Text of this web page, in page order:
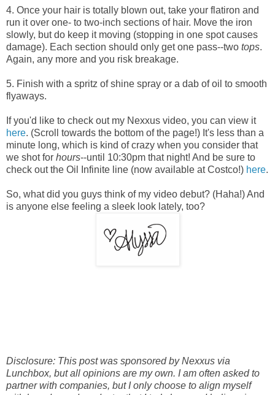
4. Once your hair is totally blown out, take your flatiron and
run it over one- to two-inch sections of hair. Move the iron
slowly, but do keep it moving (stopping in one spot causes
damage). Each section should only get one pass--two tops.
Again, any more and you risk breakage.
5. Finish with a spritz of shine spray or a dab of oil to smooth
flyaways.
If you'd like to check out my Nexxus video, you can view it
here. (Scroll towards the bottom of the page!) It's less than a
minute long, which is kind of crazy when you consider that
we shot for hours--until 10:30pm that night! And be sure to
check out the Oil Infinite line (now available at Costco!) here.
So, what did you guys think of my video debut? (Haha!) And
is anyone else feeling a sleek look lately, too?
Disclosure: This post was sponsored by Nexxus via
Lunchbox, but all opinions are my own. I am often asked to
partner with companies, but I only choose to align myself